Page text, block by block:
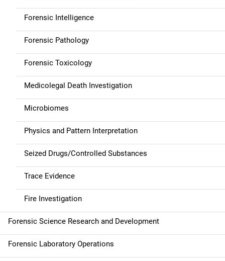
Forensic Intelligence
Forensic Pathology
Forensic Toxicology
Medicolegal Death Investigation
Microbiomes
Physics and Pattern Interpretation
Seized Drugs/Controlled Substances
Trace Evidence
Fire Investigation
Forensic Science Research and Development
Forensic Laboratory Operations